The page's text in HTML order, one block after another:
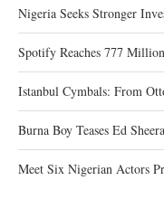
Nigeria Seeks Stronger
Spotify Reaches 777
Istanbul Cymbals: From
Burna Boy Teases Ed
Meet Six Nigerian Actors